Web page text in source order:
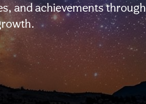
and achievements through